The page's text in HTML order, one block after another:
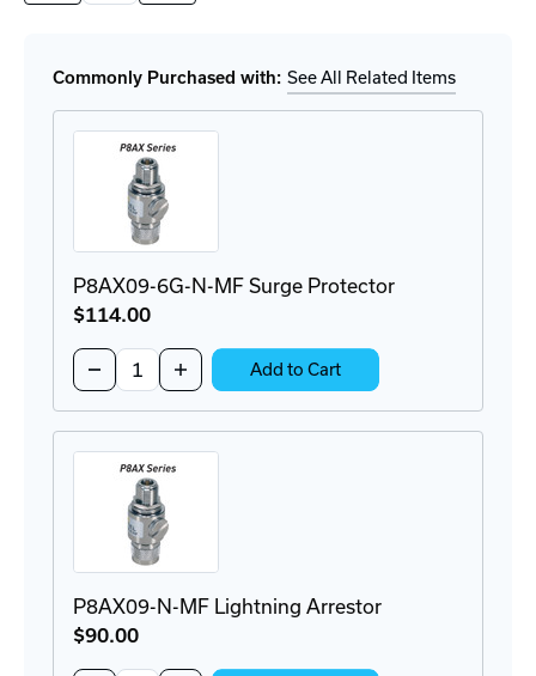
of
Antenna
of
Antenna
Commonly Purchased with: See All Related Items
P8AX09-6G-N-MF Surge Protector
$114.00
Decrease
Quantity
of
Surge
Protector
Increase
Quantity
of
N-
Add to Cart
P8AX09-N-MF Lightning Arrestor
$90.00